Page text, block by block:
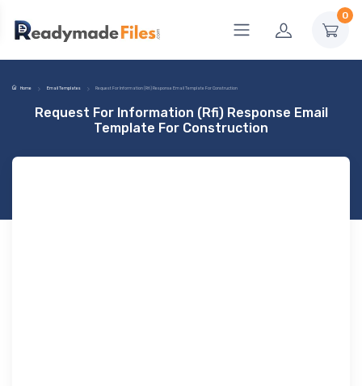
0
Home Email Templates Request For Information (Rfi) Response Email Template For Construction
Request For Information (Rfi) Response Email
Template For Construction